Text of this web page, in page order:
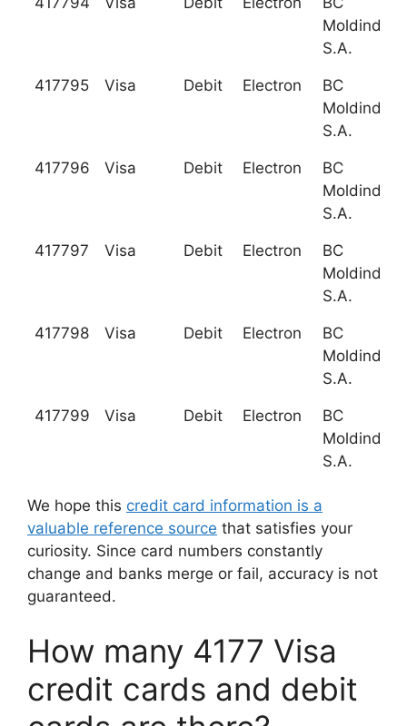
S.A.
417795 Visa Debit Electron
BC
S.A.
417796 Visa Debit Electron
BC
S.A.
417797 Visa Debit Electron
BC
S.A.
417798 Visa Debit Electron
BC
S.A.
417799 Visa Debit Electron
BC
S.A.
We hope this credit card information is a
valuable reference source that satisfies your
curiosity. Since card numbers constantly
change and banks merge or fail, accuracy is not
guaranteed.
How many 4177 Visa
credit cards and debit